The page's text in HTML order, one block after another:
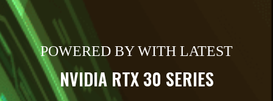
POWERED BY WITH LATEST
NVIDIA RTX 30 SERIES